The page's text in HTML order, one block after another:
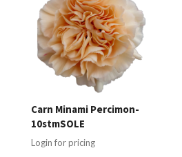
Carn Minami Percimon-
10stmSOLE
Login for pricing